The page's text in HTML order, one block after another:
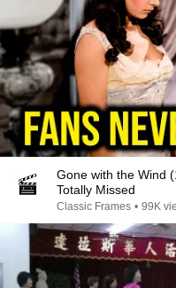
Gone with the Wind
Totally Missed
Classic Frames • 99K